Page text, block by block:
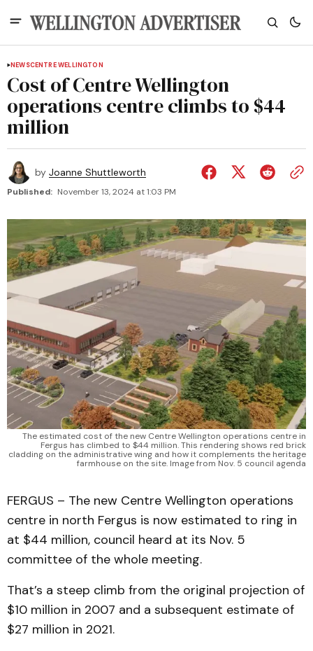
NEWSCENTRE WELLINGTON
Cost of Centre Wellington
operations centre climbs to $44
million
by Joanne Shuttleworth
Published: November 13, 2024 at 1:03 PM
The estimated cost of the new Centre Wellington operations centre in
Fergus has climbed to $44 million. This rendering shows red brick
cladding on the administrative wing and how it complements the heritage
farmhouse on the site. Image from Nov. 5 council agenda
FERGUS – The new Centre Wellington operations
centre in north Fergus is now estimated to ring in
at $44 million, council heard at its Nov. 5
committee of the whole meeting.
That’s a steep climb from the original projection of
$10 million in 2007 and a subsequent estimate of
$27 million in 2021.